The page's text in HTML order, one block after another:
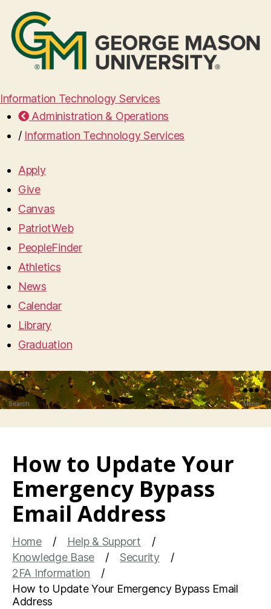
Information Technology Services
Administration & Operations
/ Information Technology Services
Apply
Give
Canvas
PatriotWeb
PeopleFinder
Athletics
News
Calendar
Library
Graduation
Search Menu
How to Update Your
Emergency Bypass
Email Address
Home
Help & Support
Knowledge Base
Security
2FA Information
How to Update Your Emergency Bypass Email
Address